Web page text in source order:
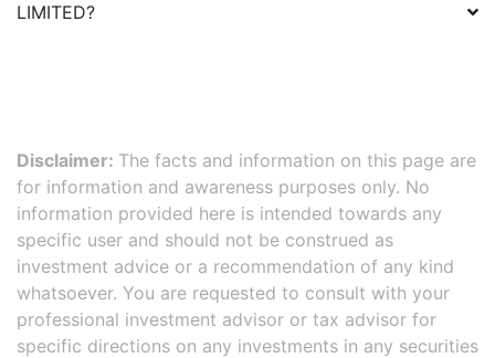
LIMITED?
Disclaimer: The facts and information on this page are
for information and awareness purposes only. No
information provided here is intended towards any
specific user and should not be construed as
investment advice or a recommendation of any kind
whatsoever. You are requested to consult with your
professional investment advisor or tax advisor for
specific directions on any investments in any securities